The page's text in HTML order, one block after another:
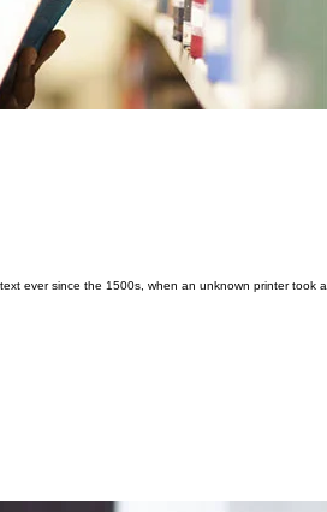
ever since the 1500s, when an unknown printer took a